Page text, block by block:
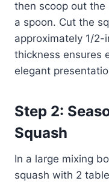
then scoop out the
a spoon. Cut the
approximately 1/2-
thickness ensures
elegant
Step 2:
Squash
In a large mixing
squash with 2